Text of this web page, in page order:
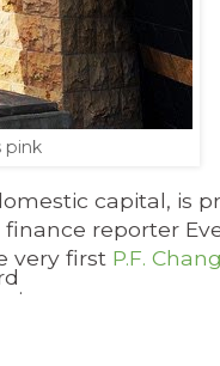
pink
capital, is
reporter
very first P.F.
.